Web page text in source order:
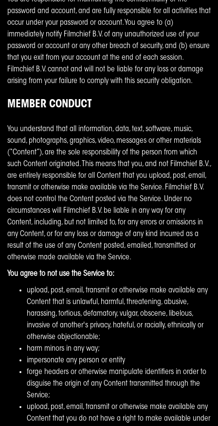
password and account, and are fully responsible for all activities that
occur under your password or account. You agree to (a)
immediately notify Filmchief B.V. of any unauthorized use of your
password or account or any other breach of security, and (b) ensure
that you exit from your account at the end of each session.
Filmchief B.V. cannot and will not be liable for any loss or damage
arising from your failure to comply with this security obligation.
MEMBER CONDUCT
You understand that all information, data, text, software, music,
sound, photographs, graphics, video, messages or other materials
(“Content”), are the sole responsibility of the person from which
such Content originated. This means that you, and not Filmchief B.V.,
are entirely responsible for all Content that you upload, post, email,
transmit or otherwise make available via the Service. Filmchief B.V.
does not control the Content posted via the Service. Under no
circumstances will Filmchief B.V. be liable in any way for any
Content, including, but not limited to, for any errors or omissions in
any Content, or for any loss or damage of any kind incurred as a
result of the use of any Content posted, emailed, transmitted or
otherwise made available via the Service.
You agree to not use the Service to:
upload, post, email, transmit or otherwise make available any
Content that is unlawful, harmful, threatening, abusive,
harassing, tortious, defamatory, vulgar, obscene, libelous,
invasive of another's privacy, hateful, or racially, ethnically or
otherwise objectionable;
harm minors in any way;
impersonate any person or entity
forge headers or otherwise manipulate identifiers in order to
disguise the origin of any Content transmitted through the
Service;
upload, post, email, transmit or otherwise make available any
Content that you do not have a right to make available under